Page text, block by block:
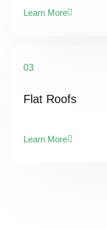
Learn More
03
Flat Roofs
Learn More